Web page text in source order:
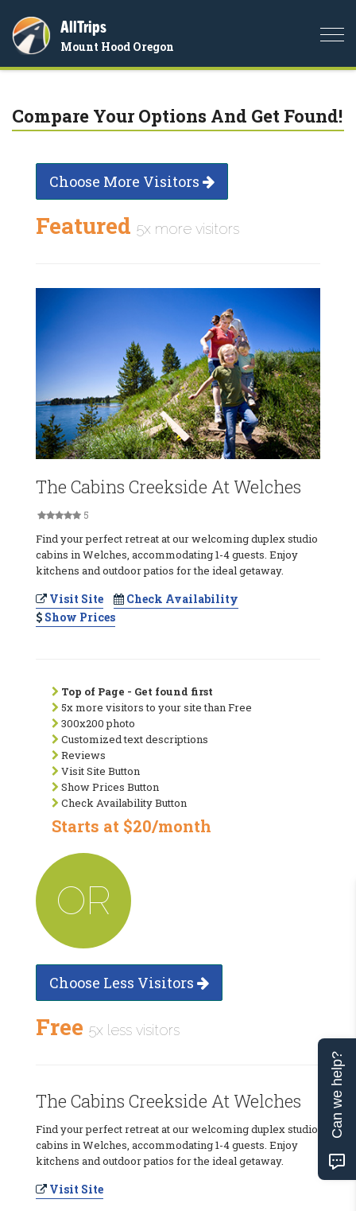
AllTrips
Mount Hood Oregon
Compare Your Options And Get Found!
Choose More Visitors
Featured 5x more visitors
The Cabins Creekside At Welches
5
Find your perfect retreat at our welcoming duplex studio
cabins in Welches, accommodating 1-4 guests. Enjoy
kitchens and outdoor patios for the ideal getaway.
Visit Site
Check Availability
Show Prices
Top of Page - Get found first
5x more visitors to your site than Free
300x200 photo
Customized text descriptions
Reviews
Visit Site Button
Show Prices Button
Check Availability Button
Starts at $20/month
OR
Choose Less Visitors
Free 5x less visitors
The Cabins Creekside At Welches
Find your perfect retreat at our welcoming duplex studio
cabins in Welches, accommodating 1-4 guests. Enjoy
kitchens and outdoor patios for the ideal getaway.
Visit Site
Can we help?